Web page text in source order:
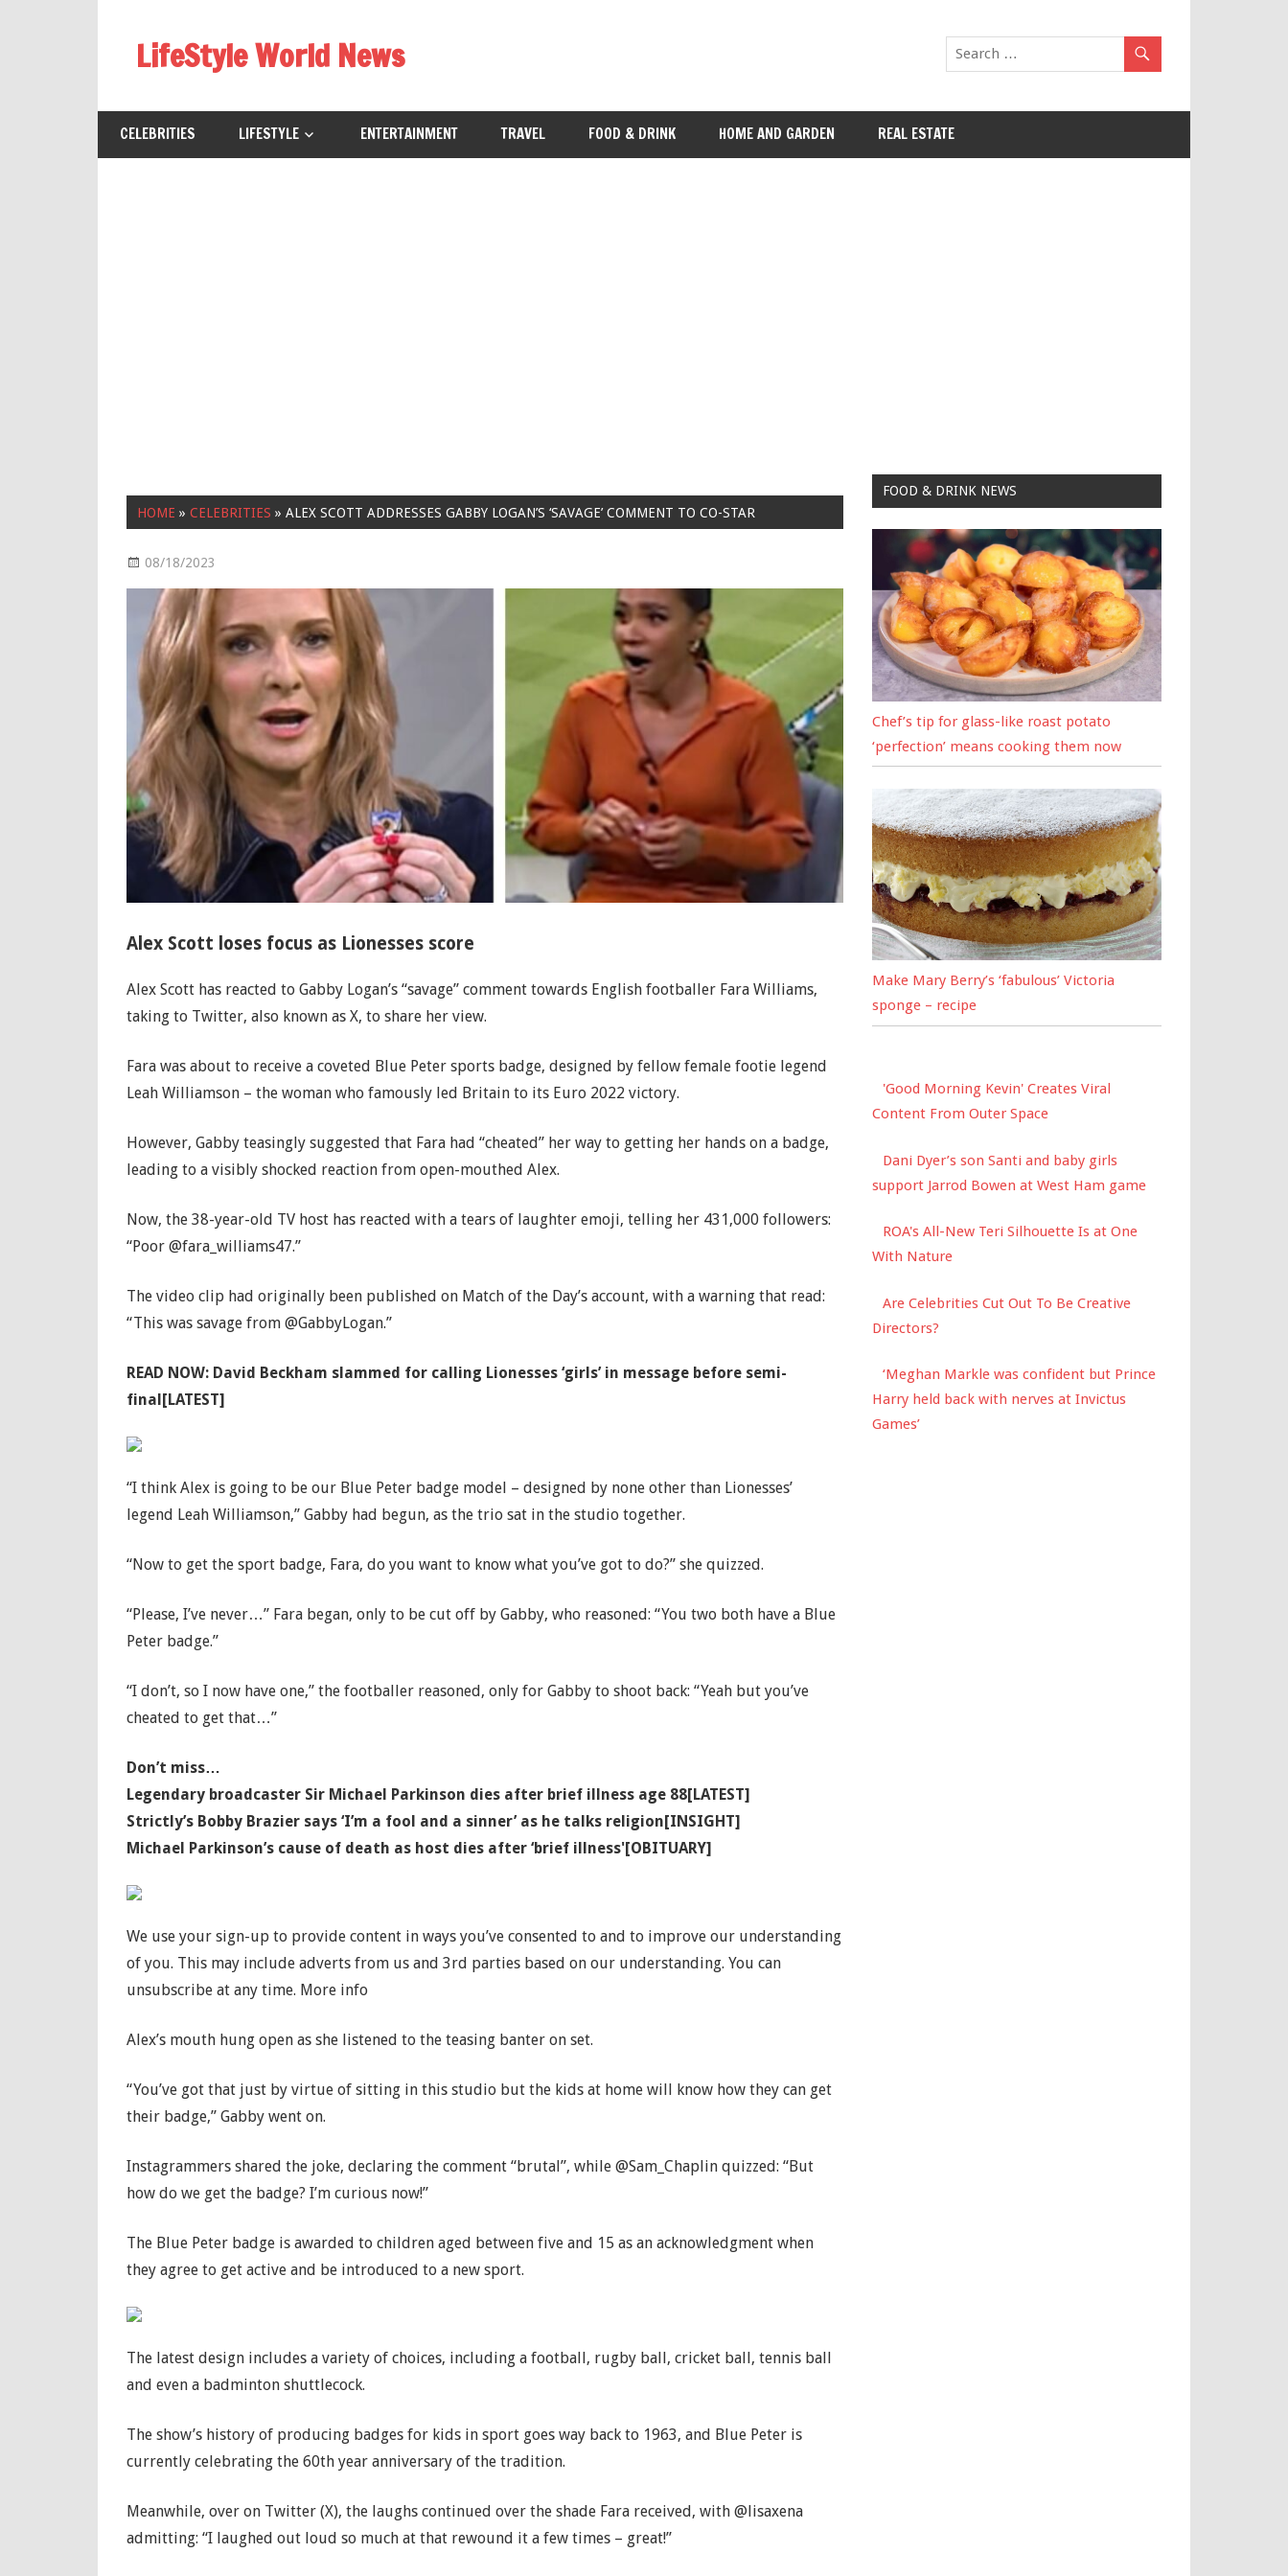
contentLifeStyle World News
CELEBRITIES LIFESTYLE ENTERTAINMENT TRAVEL FOOD & DRINK HOME AND GARDEN REAL ESTATE
HOME »CELEBRITIES »ALEX SCOTT ADDRESSES GABBY LOGAN’S ‘SAVAGE’ COMMENT TO CO-STAR
08/18/2023
Alex Scott loses focus as Lionesses score
Alex Scott has reacted to Gabby Logan’s “savage” comment towards English footballer Fara Williams,
taking to Twitter, also known as X, to share her view.
Fara was about to receive a coveted Blue Peter sports badge, designed by fellow female footie legend
Leah Williamson – the woman who famously led Britain to its Euro 2022 victory.
However, Gabby teasingly suggested that Fara had “cheated” her way to getting her hands on a badge,
leading to a visibly shocked reaction from open-mouthed Alex.
Now, the 38-year-old TV host has reacted with a tears of laughter emoji, telling her 431,000 followers:
“Poor @fara_williams47.”
The video clip had originally been published on Match of the Day’s account, with a warning that read:
“This was savage from @GabbyLogan.”
READ NOW: David Beckham slammed for calling Lionesses ‘girls’ in message before semi-
final[LATEST]
“I think Alex is going to be our Blue Peter badge model – designed by none other than Lionesses’
legend Leah Williamson,” Gabby had begun, as the trio sat in the studio together.
“Now to get the sport badge, Fara, do you want to know what you’ve got to do?” she quizzed.
“Please, I’ve never…” Fara began, only to be cut off by Gabby, who reasoned: “You two both have a Blue
Peter badge.”
“I don’t, so I now have one,” the footballer reasoned, only for Gabby to shoot back: “Yeah but you’ve
cheated to get that…”
Don’t miss…
Legendary broadcaster Sir Michael Parkinson dies after brief illness age 88[LATEST]
Strictly’s Bobby Brazier says ‘I’m a fool and a sinner’ as he talks religion[INSIGHT]
Michael Parkinson’s cause of death as host dies after ‘brief illness'[OBITUARY]
We use your sign-up to provide content in ways you’ve consented to and to improve our understanding
of you. This may include adverts from us and 3rd parties based on our understanding. You can
unsubscribe at any time. More info
Alex’s mouth hung open as she listened to the teasing banter on set.
“You’ve got that just by virtue of sitting in this studio but the kids at home will know how they can get
their badge,” Gabby went on.
Instagrammers shared the joke, declaring the comment “brutal”, while @Sam_Chaplin quizzed: “But
how do we get the badge? I’m curious now!”
The Blue Peter badge is awarded to children aged between five and 15 as an acknowledgment when
they agree to get active and be introduced to a new sport.
The latest design includes a variety of choices, including a football, rugby ball, cricket ball, tennis ball
and even a badminton shuttlecock.
The show’s history of producing badges for kids in sport goes way back to 1963, and Blue Peter is
currently celebrating the 60th year anniversary of the tradition.
Meanwhile, over on Twitter (X), the laughs continued over the shade Fara received, with @lisaxena
admitting: “I laughed out loud so much at that rewound it a few times – great!”
FOOD & DRINK NEWS
Chef’s tip for glass-like roast potato
‘perfection’ means cooking them now
Make Mary Berry’s ‘fabulous’ Victoria
sponge – recipe
'Good Morning Kevin' Creates Viral
Content From Outer Space
Dani Dyer’s son Santi and baby girls
support Jarrod Bowen at West Ham game
ROA's All-New Teri Silhouette Is at One
With Nature
Are Celebrities Cut Out To Be Creative
Directors?
‘Meghan Markle was confident but Prince
Harry held back with nerves at Invictus
Games’